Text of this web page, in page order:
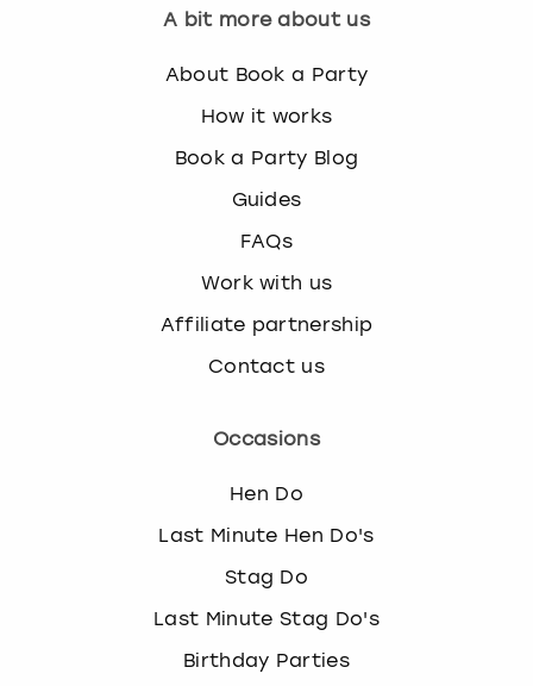
A bit more about us
About Book a Party
How it works
Book a Party Blog
Guides
FAQs
Work with us
Affiliate partnership
Contact us
Occasions
Hen Do
Last Minute Hen Do's
Stag Do
Last Minute Stag Do's
Birthday Parties